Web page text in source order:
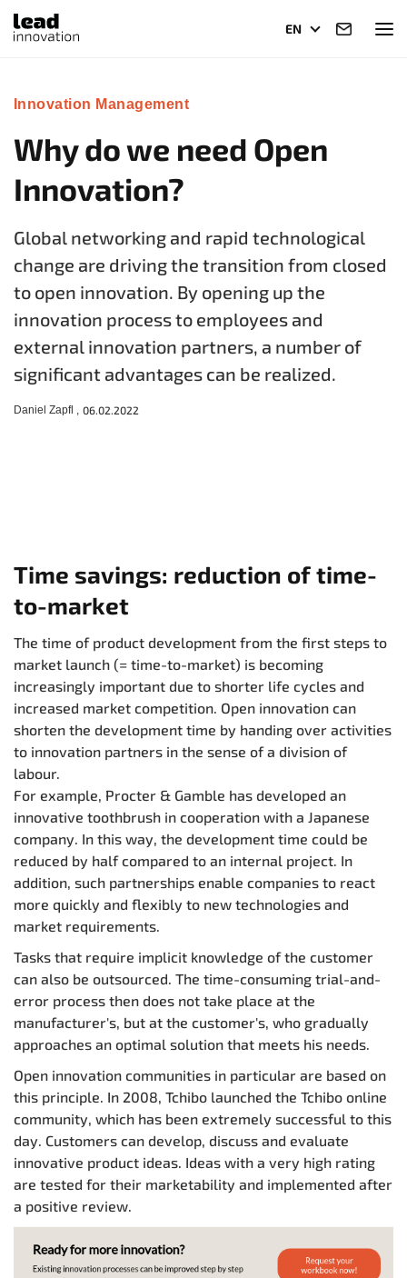
EN
Innovation Management
Why do we need Open
Innovation?
Global networking and rapid technological
change are driving the transition from closed
to open innovation. By opening up the
innovation process to employees and
external innovation partners, a number of
significant advantages can be realized.
Daniel Zapfl , 06.02.2022
Time savings: reduction of time-
to-market
The time of product development from the first steps to
market launch (= time-to-market) is becoming
increasingly important due to shorter life cycles and
increased market competition. Open innovation can
shorten the development time by handing over activities
to innovation partners in the sense of a division of
labour.
For example, Procter & Gamble has developed an
innovative toothbrush in cooperation with a Japanese
company. In this way, the development time could be
reduced by half compared to an internal project. In
addition, such partnerships enable companies to react
more quickly and flexibly to new technologies and
market requirements.
Tasks that require implicit knowledge of the customer
can also be outsourced. The time-consuming trial-and-
error process then does not take place at the
manufacturer's, but at the customer's, who gradually
approaches an optimal solution that meets his needs.
Open innovation communities in particular are based on
this principle. In 2008, Tchibo launched the Tchibo online
community, which has been extremely successful to this
day. Customers can develop, discuss and evaluate
innovative product ideas. Ideas with a very high rating
are tested for their marketability and implemented after
a positive review.